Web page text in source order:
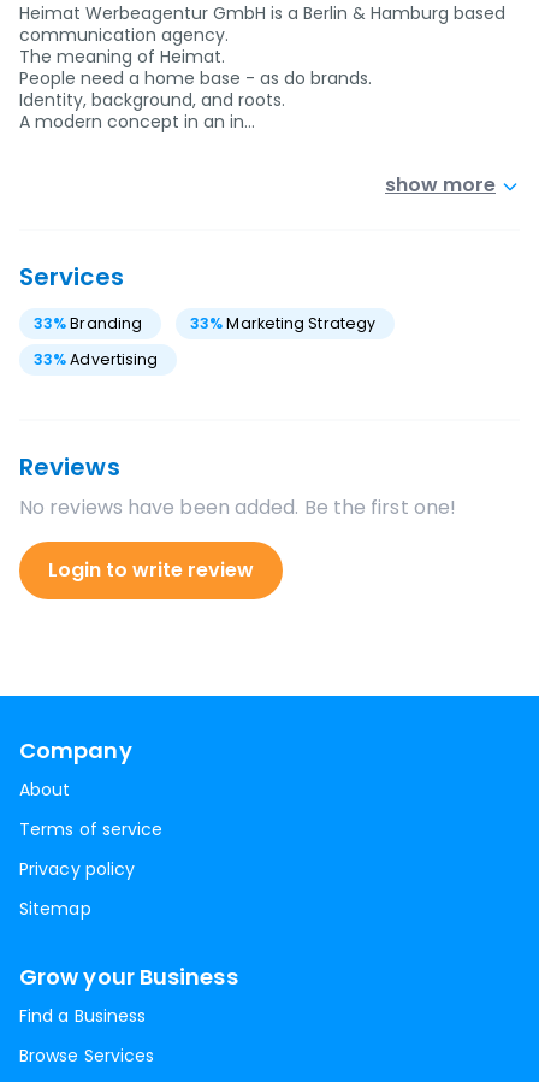
Heimat Werbeagentur GmbH is a Berlin & Hamburg based
communication agency.
The meaning of Heimat.
People need a home base - as do brands.
Identity, background, and roots.
A modern concept in an in…
show more
Services
33%Branding 33% Marketing Strategy
33%Advertising
Reviews
No reviews have been added. Be the first one!
Login to write review
Company
About
Terms of service
Privacy policy
Sitemap
Grow your Business
Find a Business
Browse Services